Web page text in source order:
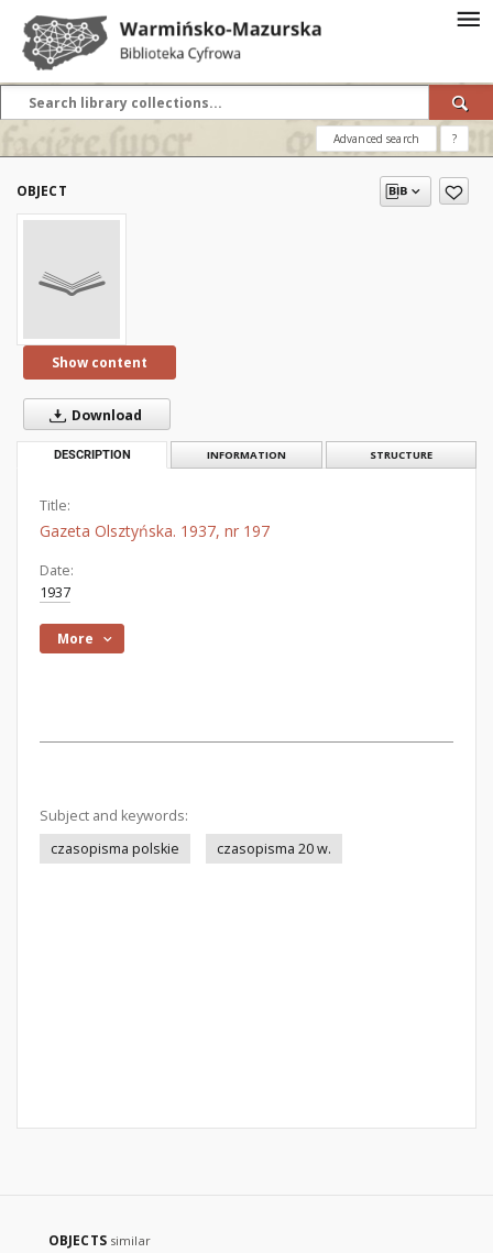
Advanced search ?
OBJECT
Show content
Download
DESCRIPTION INFORMATION STRUCTURE
Title:
Gazeta Olsztyńska. 1937, nr 197
Date:
1937
More
Subject and keywords:
czasopisma polskie
czasopisma 20 w.
OBJECTS similar